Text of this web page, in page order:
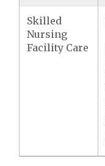
Skilled
Nursing
Facility Care